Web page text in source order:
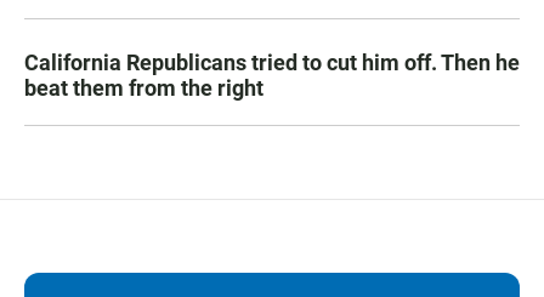
California Republicans tried to cut him off. Then he
beat them from the right